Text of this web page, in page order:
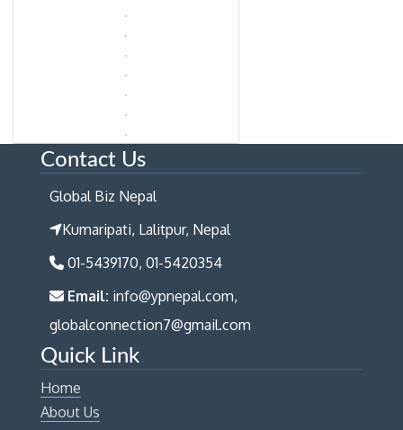
Contact Us
Global Biz Nepal
Kumaripati, Lalitpur, Nepal
01-5439170, 01-5420354
Email: info@ypnepal.com,
globalconnection7@gmail.com
Quick Link
Home
About Us